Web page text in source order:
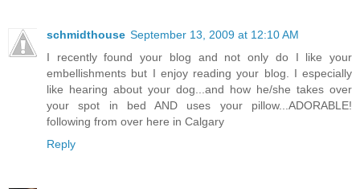
schmidthouse September 13, 2009 at 12:10 AM
I recently found your blog and not only do I like your
embellishments but I enjoy reading your blog. I especially
like hearing about your dog...and how he/she takes over
your spot in bed AND uses your pillow...ADORABLE!
following from over here in Calgary
Reply